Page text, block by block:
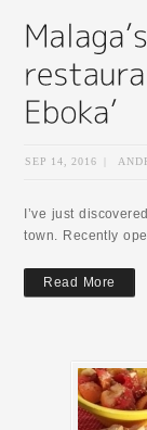
SEP 14, 2016
I’ve just
town. Recently
Read More